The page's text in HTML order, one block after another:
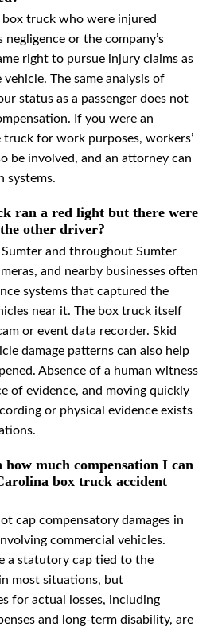
box truck who were injured
negligence or the company’s
right to pursue injury claims as
The same analysis of
status as a passenger does not
If you were an
for work purposes, workers’
be involved, and an attorney can
systems.
ran a red light but there were
other driver?
and throughout Sumter
and nearby businesses often
systems that captured the
near it. The box truck itself
or event data recorder. Skid
damage patterns can also help
Absence of a human witness
of evidence, and moving quickly
or physical evidence exists
much compensation I can
box truck accident
cap compensatory damages in
commercial vehicles.
a statutory cap tied to the
most situations, but
for actual losses, including
and long-term disability, are